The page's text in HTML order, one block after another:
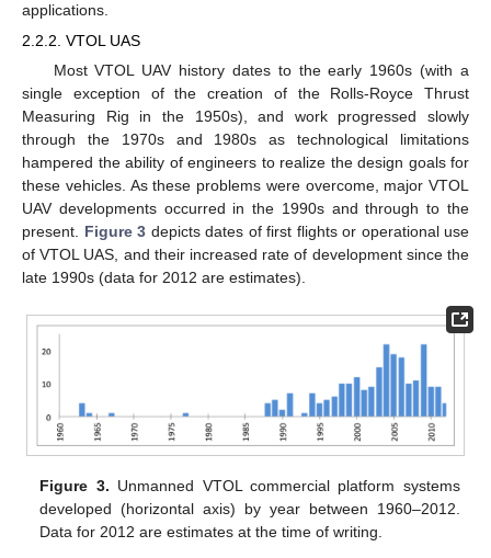
applications.
2.2.2. VTOL UAS
Most VTOL UAV history dates to the early 1960s (with a
single exception of the creation of the Rolls-Royce Thrust
Measuring Rig in the 1950s), and work progressed slowly
through the 1970s and 1980s as technological limitations
hampered the ability of engineers to realize the design goals for
these vehicles. As these problems were overcome, major VTOL
UAV developments occurred in the 1990s and through to the
present. Figure 3 depicts dates of first flights or operational use
of VTOL UAS, and their increased rate of development since the
late 1990s (data for 2012 are estimates).
Figure 3. Unmanned VTOL commercial platform systems
developed (horizontal axis) by year between 1960–2012.
Data for 2012 are estimates at the time of writing.